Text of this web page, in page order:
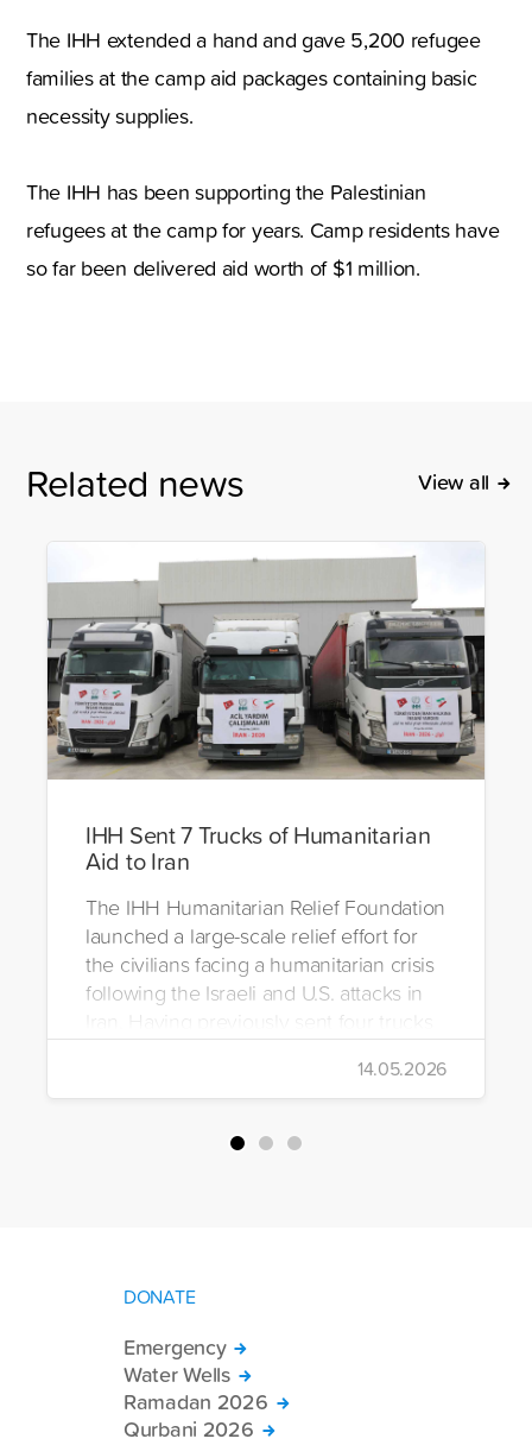
The IHH extended a hand and gave 5,200 refugee
families at the camp aid packages containing basic
necessity supplies.
The IHH has been supporting the Palestinian
refugees at the camp for years. Camp residents have
so far been delivered aid worth of $1 million.
Related news View all
IHH Sent 7 Trucks of Humanitarian
Aid to Iran
The IHH Humanitarian Relief Foundation
launched a large-scale relief effort for
the civilians facing a humanitarian crisis
following the Israeli and U.S. attacks in
Iran. Having previously sent four trucks
to Iran, the foundation dispatched seven
more trucks loaded with medicine, food
packages, and basic necessities to the
14.05.2026
DONATE
Emergency
Water Wells
Ramadan 2026
Qurbani 2026